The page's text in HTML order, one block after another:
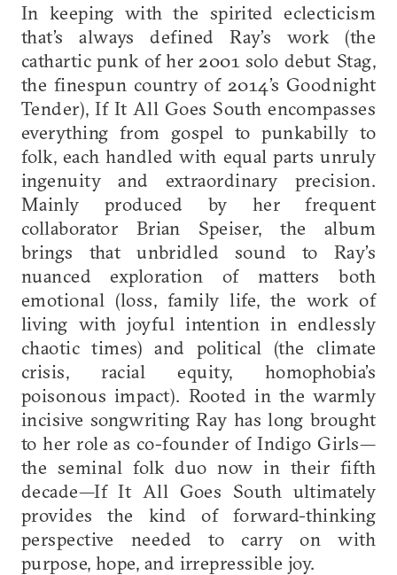
In keeping with the spirited eclecticism
that’s always defined Ray’s work (the
cathartic punk of her 2001 solo debut Stag,
the finespun country of 2014’s Goodnight
Tender), If It All Goes South encompasses
everything from gospel to punkabilly to
folk, each handled with equal parts unruly
ingenuity and extraordinary precision.
Mainly produced by her frequent
collaborator Brian Speiser, the album
brings that unbridled sound to Ray’s
nuanced exploration of matters both
emotional (loss, family life, the work of
living with joyful intention in endlessly
chaotic times) and political (the climate
crisis, racial equity, homophobia’s
poisonous impact). Rooted in the warmly
incisive songwriting Ray has long brought
to her role as co-founder of Indigo Girls—
the seminal folk duo now in their fifth
decade—If It All Goes South ultimately
provides the kind of forward-thinking
perspective needed to carry on with
purpose, hope, and irrepressible joy.